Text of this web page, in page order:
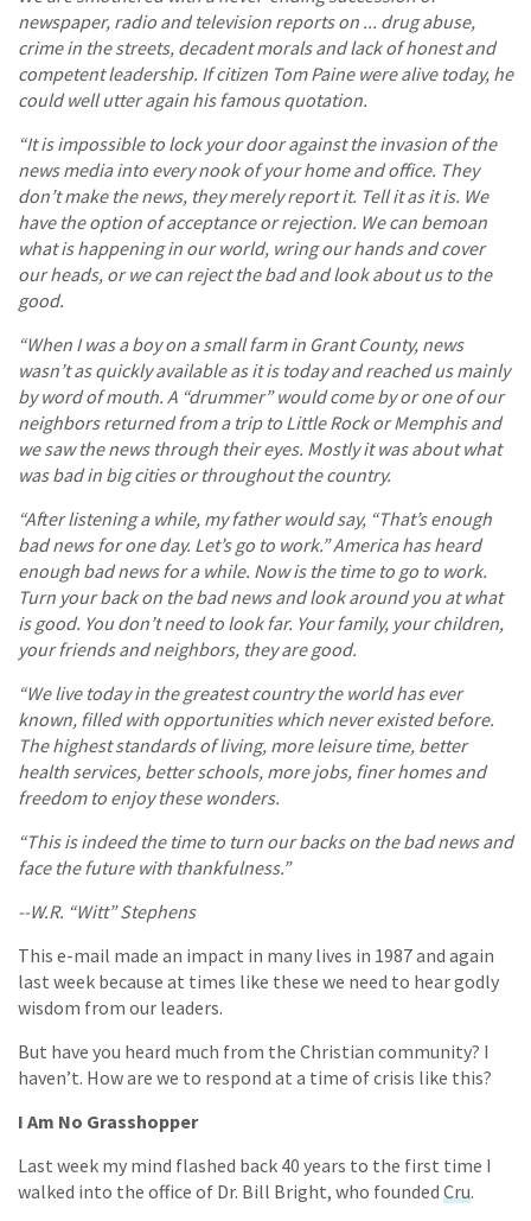
newspaper, radio and television reports on ... drug abuse,
crime in the streets, decadent morals and lack of honest and
competent leadership. If citizen Tom Paine were alive today, he
could well utter again his famous quotation.
“It is impossible to lock your door against the invasion of the
news media into every nook of your home and office. They
don’t make the news, they merely report it. Tell it as it is. We
have the option of acceptance or rejection. We can bemoan
what is happening in our world, wring our hands and cover
our heads, or we can reject the bad and look about us to the
good.
“When I was a boy on a small farm in Grant County, news
wasn’t as quickly available as it is today and reached us mainly
by word of mouth. A “drummer” would come by or one of our
neighbors returned from a trip to Little Rock or Memphis and
we saw the news through their eyes. Mostly it was about what
was bad in big cities or throughout the country.
“After listening a while, my father would say, “That’s enough
bad news for one day. Let’s go to work.” America has heard
enough bad news for a while. Now is the time to go to work.
Turn your back on the bad news and look around you at what
is good. You don’t need to look far. Your family, your children,
your friends and neighbors, they are good.
“We live today in the greatest country the world has ever
known, filled with opportunities which never existed before.
The highest standards of living, more leisure time, better
health services, better schools, more jobs, finer homes and
freedom to enjoy these wonders.
“This is indeed the time to turn our backs on the bad news and
face the future with thankfulness.”
--W.R. “Witt” Stephens
This e-mail made an impact in many lives in 1987 and again
last week because at times like these we need to hear godly
wisdom from our leaders.
But have you heard much from the Christian community? I
haven’t. How are we to respond at a time of crisis like this?
I Am No Grasshopper
Last week my mind flashed back 40 years to the first time I
walked into the office of Dr. Bill Bright, who founded Cru.